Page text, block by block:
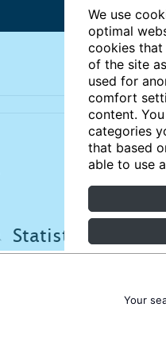
We use
optimal
cookies that
of the site
used for
comfort
content.
categories
that based
able to use
Your